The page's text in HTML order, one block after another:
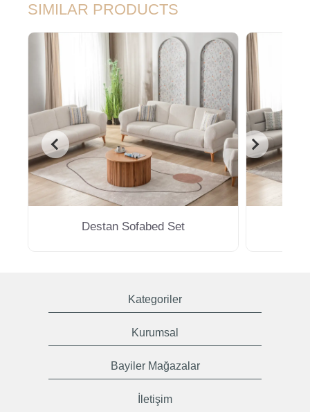
SIMILAR PRODUCTS
Destan Sofabed Set
Kategoriler
Kurumsal
Bayiler Mağazalar
İletişim